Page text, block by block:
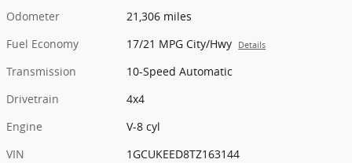
Odometer
21,306 miles
Fuel Economy
17/21 MPG City/Hwy Details
Transmission
10-Speed Automatic
Drivetrain
4x4
Engine
V-8 cyl
VIN
1GCUKEED8TZ163144